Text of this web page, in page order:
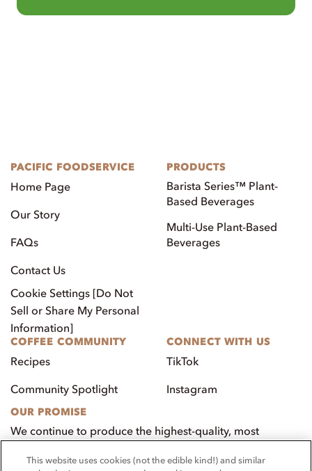
PACIFIC FOODSERVICE
Home Page
Our Story
FAQs
Contact Us
Cookie Settings [Do Not
Sell or Share My Personal
Information]
PRODUCTS
Barista Series™ Plant-
Based Beverages
Multi-Use Plant-Based
Beverages
COFFEE COMMUNITY
Recipes
Community Spotlight
CONNECT WITH US
TikTok
Instagram
OUR PROMISE
We continue to produce the highest-quality, most
customers, employees, and our community.
This website uses cookies (not the edible kind!) and similar